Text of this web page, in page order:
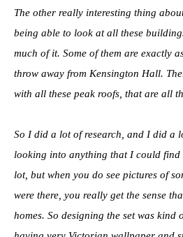
The other really interesting thing
being able to look at all these
much of it. Some of them are exactly
throw away from Kensington Hall.
with all these peak roofs, that are all
So I did a lot of research, and I did a
looking into anything that I could find
lot, but when you do see pictures of
were there, you really get the sense
homes. So designing the set was kind